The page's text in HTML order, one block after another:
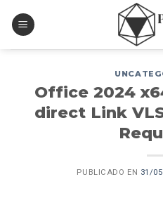
Office 2024
direct Link
PUBLICADO EN 31/